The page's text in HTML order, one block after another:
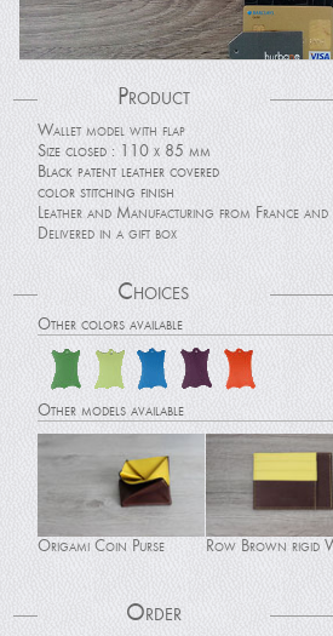
Product
Wallet model with flap
Size closed : 110 x 85 mm
Black patent leather covered
color stitching finish
Leather and Manufacturing from France
Delivered in a gift box
Choices
Other colors available
Other models available
Origami Coin Purse Row Brown rigid
Order